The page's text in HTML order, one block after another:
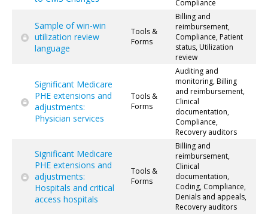
Compliance
Sample of win-win
utilization review
language
Tools &
Forms
Billing and
reimbursement,
Compliance, Patient
status, Utilization
review
Significant Medicare
PHE extensions and
adjustments:
Physician services
Tools &
Forms
Auditing and
monitoring, Billing
and reimbursement,
Clinical
documentation,
Compliance,
Recovery auditors
Significant Medicare
PHE extensions and
adjustments:
Hospitals and critical
access hospitals
Tools &
Forms
Billing and
reimbursement,
Clinical
documentation,
Coding, Compliance,
Denials and appeals,
Recovery auditors